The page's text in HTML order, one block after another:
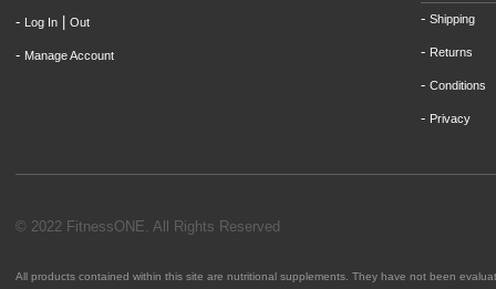
- Log In Out
- Manage Account
- Shipping
- Returns
- Conditions
- Privacy
© 2022 FitnessONE. All Rights Reserved
All products contained within this site are nutritional supplements. They have not been